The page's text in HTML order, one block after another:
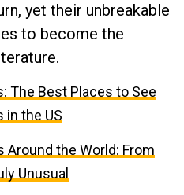
yet their unbreakable
to become the
The Best Places to See
in the US
Around the World: From
Unusual